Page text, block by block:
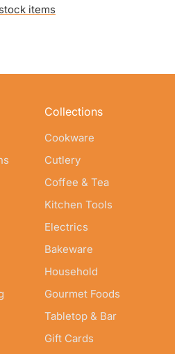
items
Collections
Cookware
Cutlery
Coffee & Tea
Kitchen Tools
Electrics
Bakeware
Household
Gourmet Foods
Tabletop & Bar
Gift Cards